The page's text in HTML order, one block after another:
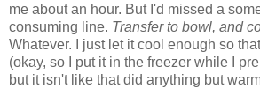
me about an hour. But I'd missed a
consuming line. Transfer to bowl, and
Whatever. I just let it cool enough so
(okay, so I put it in the freezer while I
but it isn't like that did anything but